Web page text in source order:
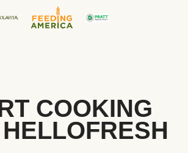
COOKING